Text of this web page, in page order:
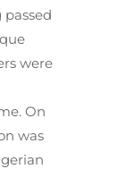
were
On
was